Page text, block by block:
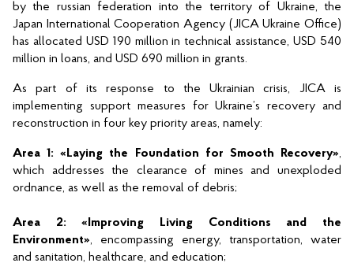
by the russian federation into the territory of Ukraine, the
Japan International Cooperation Agency (JICA Ukraine Office)
has allocated USD 190 million in technical assistance, USD 540
million in loans, and USD 690 million in grants.
As part of its response to the Ukrainian crisis, JICA is
implementing support measures for Ukraine’s recovery and
reconstruction in four key priority areas, namely:
Area 1: «Laying the Foundation for Smooth Recovery»,
which addresses the clearance of mines and unexploded
ordnance, as well as the removal of debris;
Area 2: «Improving Living Conditions and the
Environment», encompassing energy, transportation, water
and sanitation, healthcare, and education;